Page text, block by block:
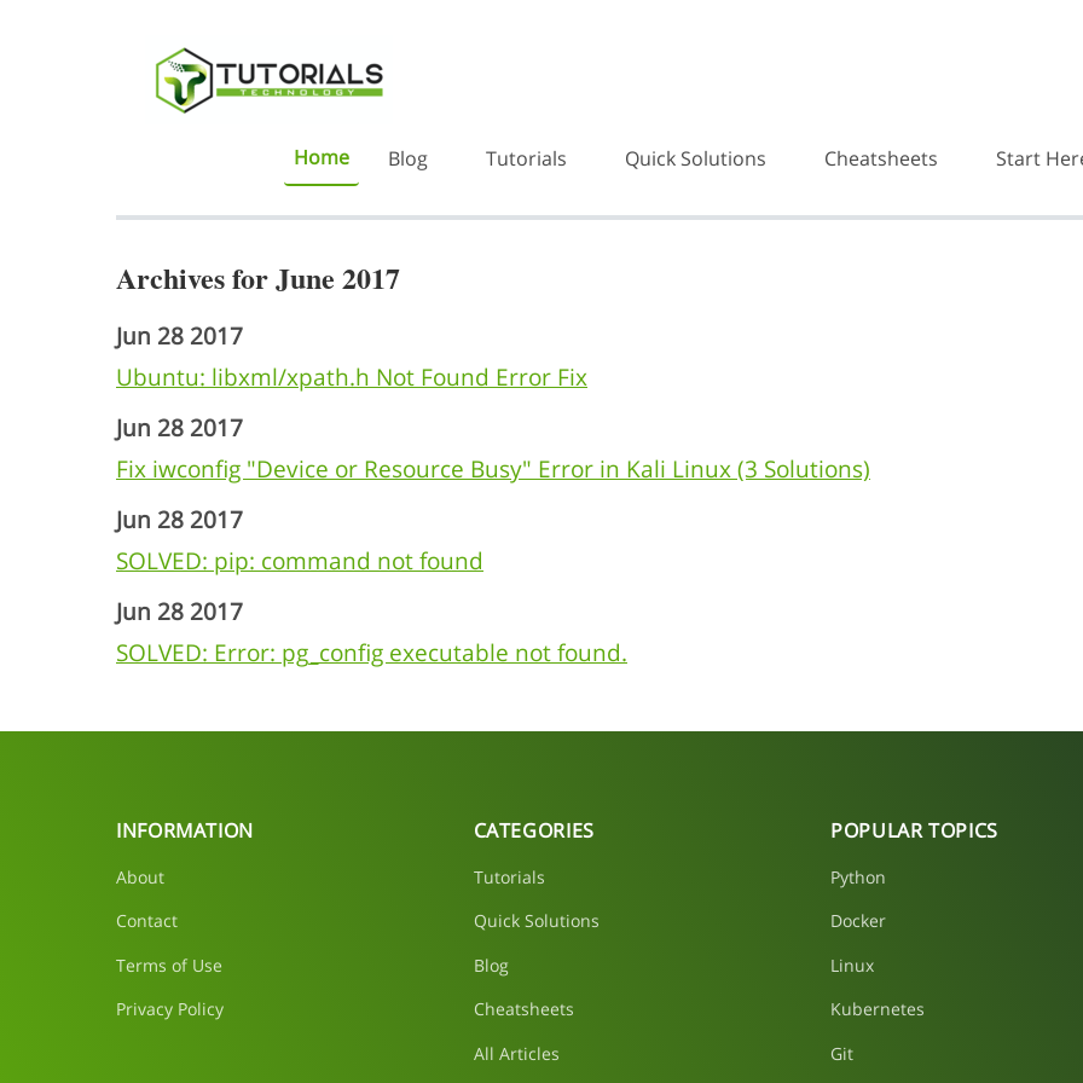
Home Blog Tutorials Quick Solutions Cheatsheets Start
Archives for June 2017
Jun 28 2017
Ubuntu: libxml/xpath.h Not Found Error Fix
Jun 28 2017
Fix iwconfig "Device or Resource Busy" Error in Kali Linux (3 Solutions)
Jun 28 2017
SOLVED: pip: command not found
Jun 28 2017
SOLVED: Error: pg_config executable not found.
INFORMATION
About
Contact
Terms of Use
Privacy Policy
CATEGORIES
Tutorials
Quick Solutions
Blog
Cheatsheets
All Articles
POPULAR TOPICS
Python
Docker
Linux
Kubernetes
Git